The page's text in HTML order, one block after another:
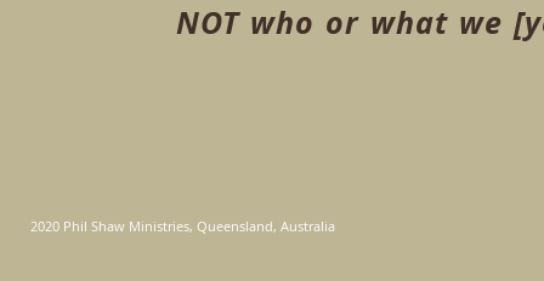
NOT who or what we
2020 Phil Shaw Ministries, Queensland, Australia